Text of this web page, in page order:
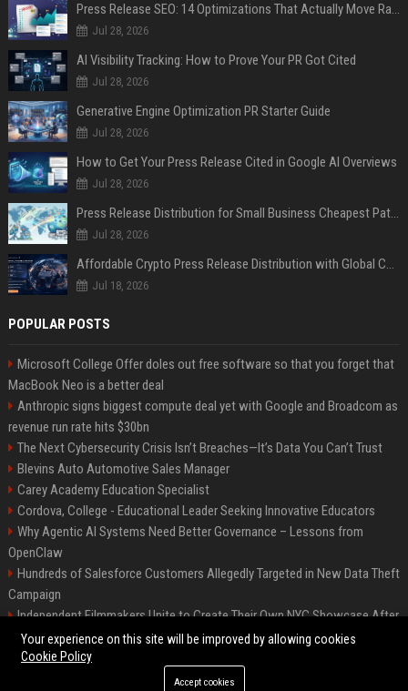
Press Release SEO: 14 Optimizations That Actually Move Rankings
Jul 28, 2026
AI Visibility Tracking: How to Prove Your PR Got Cited
Jul 28, 2026
Generative Engine Optimization PR Starter Guide
Jul 28, 2026
How to Get Your Press Release Cited in Google AI Overviews
Jul 28, 2026
Press Release Distribution for Small Business Cheapest Path to Real Coverage
Jul 28, 2026
Affordable Crypto Press Release Distribution with Global Coverage
Jul 18, 2026
POPULAR POSTS
Microsoft College Offer doles out free software so that you forget that
MacBook Neo is a better deal
Anthropic signs biggest compute deal yet with Google and Broadcom as
revenue run rate hits $30bn
The Next Cybersecurity Crisis Isn’t Breaches—It’s Data You Can’t Trust
Blevins Auto Automotive Sales Manager
Carey Academy Education Specialist
Cordova, College - Educational Leader Seeking Innovative Educators
Why Agentic AI Systems Need Better Governance – Lessons from
OpenClaw
Hundreds of Salesforce Customers Allegedly Targeted in New Data Theft
Campaign
Independent Filmmakers Unite to Create Their Own NYC Showcase After
Withdrawing from Festival
©2026 Bip Detroit. All right reserved.
Your experience on this site will be improved by allowing cookies
Cookie Policy
Accept cookies